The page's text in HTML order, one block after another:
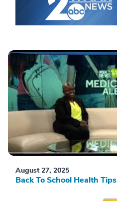
August 27, 2025
Back To School Health Tips